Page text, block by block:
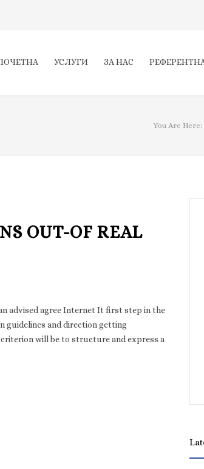
УСЛУГИ ЗА НАС
You Are Here:
OUT-OF REAL
advised agree Internet It first step in the
guidelines and direction getting
will be to structure and express a